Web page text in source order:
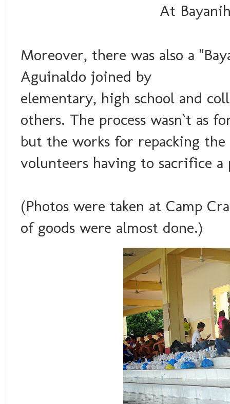
At
Moreover, there was also a
Aguinaldo joined by
elementary, high school and
others. The process wasn`t as
but the works for repacking
volunteers having to sacrifice
(Photos were taken at Camp
of goods were almost done.)